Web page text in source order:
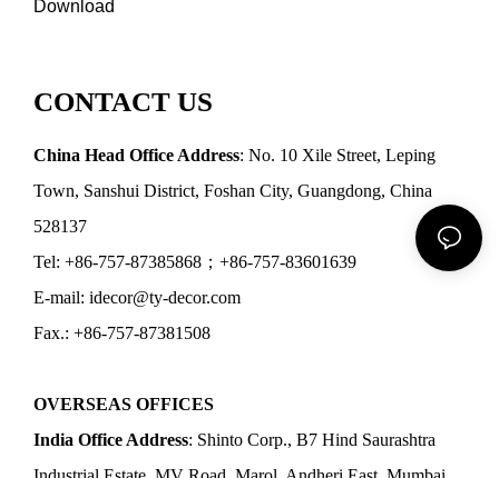
Download
CONTACT US
China Head Office Address: No. 10 Xile Street, Leping
Town, Sanshui District, Foshan City, Guangdong, China
528137
Tel: +86-757-87385868；+86-757-83601639
E-mail: idecor@ty-decor.com
Fax.: +86-757-87381508
OVERSEAS OFFICES
India Office Address: Shinto Corp., B7 Hind Saurashtra